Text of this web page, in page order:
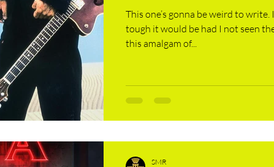
This one’s gonna be weird to write.
tough it would be had I not seen
this amalgam of...
SMR